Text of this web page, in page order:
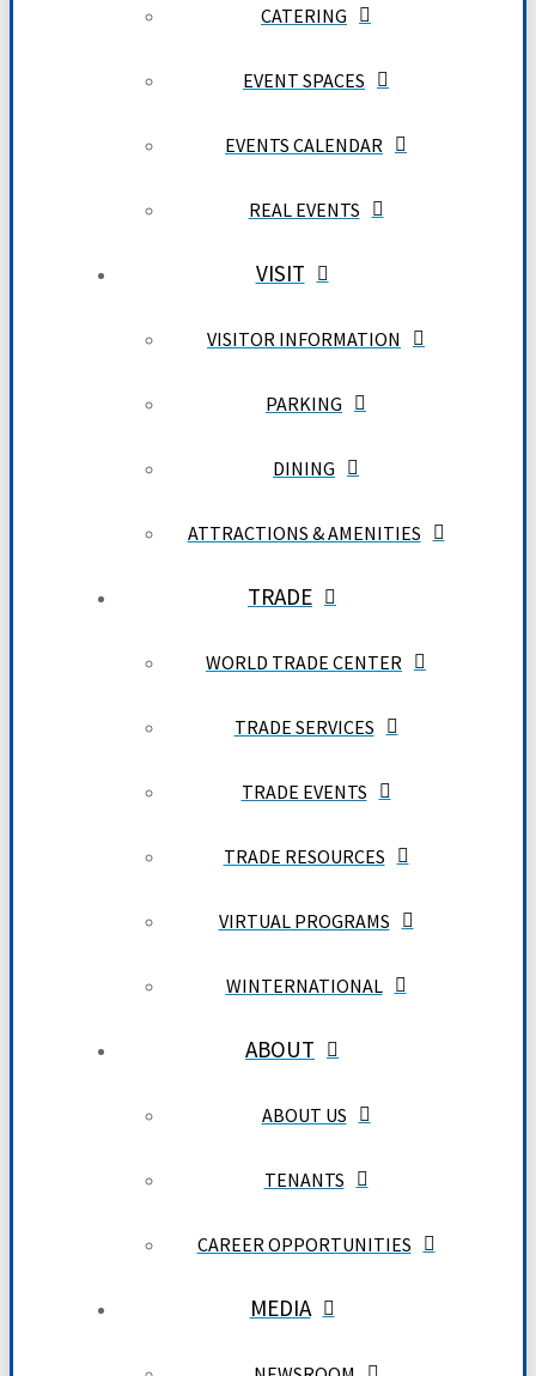
CATERING
EVENT SPACES
EVENTS CALENDAR
REAL EVENTS
VISIT
VISITOR INFORMATION
PARKING
DINING
ATTRACTIONS & AMENITIES
TRADE
WORLD TRADE CENTER
TRADE SERVICES
TRADE EVENTS
TRADE RESOURCES
VIRTUAL PROGRAMS
WINTERNATIONAL
ABOUT
ABOUT US
TENANTS
CAREER OPPORTUNITIES
MEDIA